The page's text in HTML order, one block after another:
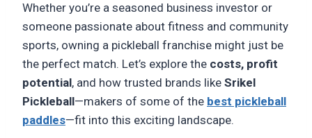
Whether you’re a seasoned business investor or
someone passionate about fitness and community
sports, owning a pickleball franchise might just be
the perfect match. Let’s explore the costs, profit
potential, and how trusted brands like Srikel
Pickleball—makers of some of the best pickleball
paddles—fit into this exciting landscape.